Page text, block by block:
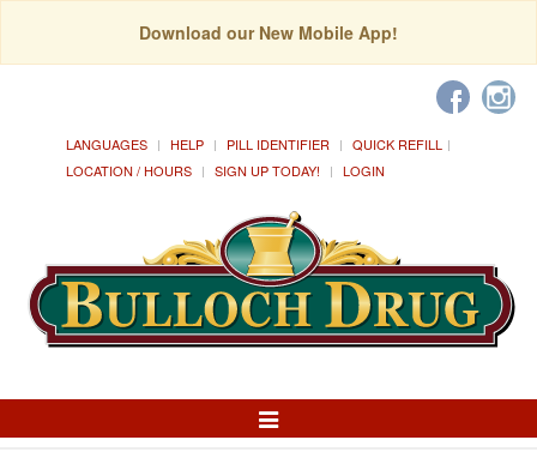
Download our New Mobile App!
LANGUAGES HELP PILL IDENTIFIER
QUICK REFILL
LOCATION / HOURS
SIGN UP TODAY! LOGIN
Toggle